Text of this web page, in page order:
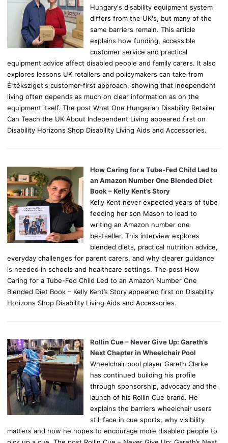
Hungary's disability equipment system
differs from the UK's, but many of the
same barriers remain. This article
explains how funding, accessible
customer service and practical
equipment advice affect disabled people and family carers. It also
explores lessons UK retailers and policymakers can take from
Értéksziget's customer-first approach, showing that independent
living often depends as much on clear information as on the
equipment itself. The post What One Hungarian Disability Retailer
Can Teach the UK About Independent Living appeared first on
Disability Horizons Shop Disability Living Aids and Accessories.
How Caring for a Tube-Fed Child Led to
an Amazon Number One Blended Diet
Book – Kelly Kent’s Story
Kelly Kent never expected years of tube
feeding her son Mason to lead to
writing an Amazon number one
bestseller. This interview explores
blended diets, practical nutrition advice,
everyday challenges for parent carers, and why clearer guidance
is needed in schools and healthcare settings. The post How
Caring for a Tube-Fed Child Led to an Amazon Number One
Blended Diet Book – Kelly Kent’s Story appeared first on Disability
Horizons Shop Disability Living Aids and Accessories.
Rollin Cue – Never Give Up: Gareth’s
Next Chapter in Wheelchair Pool
Wheelchair pool player Gareth Clarke
has continued building his profile
through sponsorship, advocacy and the
launch of his Rollin Cue brand. He
explains the barriers wheelchair users
still face in cue sports, why visibility
matters and how he hopes to encourage more disabled people to